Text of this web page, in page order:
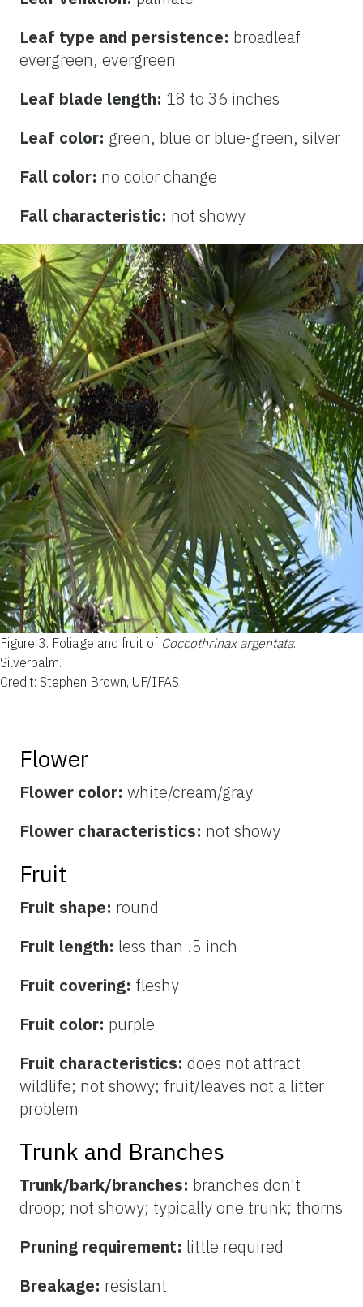
Leaf type and persistence: broadleaf
evergreen, evergreen
Leaf blade length: 18 to 36 inches
Leaf color: green, blue or blue-green, silver
Fall color: no color change
Fall characteristic: not showy
Figure 3. Foliage and fruit of Coccothrinax argentata:
Silverpalm.
Credit: Stephen Brown, UF/IFAS
Flower
Flower color: white/cream/gray
Flower characteristics: not showy
Fruit
Fruit shape: round
Fruit length: less than .5 inch
Fruit covering: fleshy
Fruit color: purple
Fruit characteristics: does not attract
wildlife; not showy; fruit/leaves not a litter
problem
Trunk and Branches
Trunk/bark/branches: branches don't
droop; not showy; typically one trunk; thorns
Pruning requirement: little required
Breakage: resistant